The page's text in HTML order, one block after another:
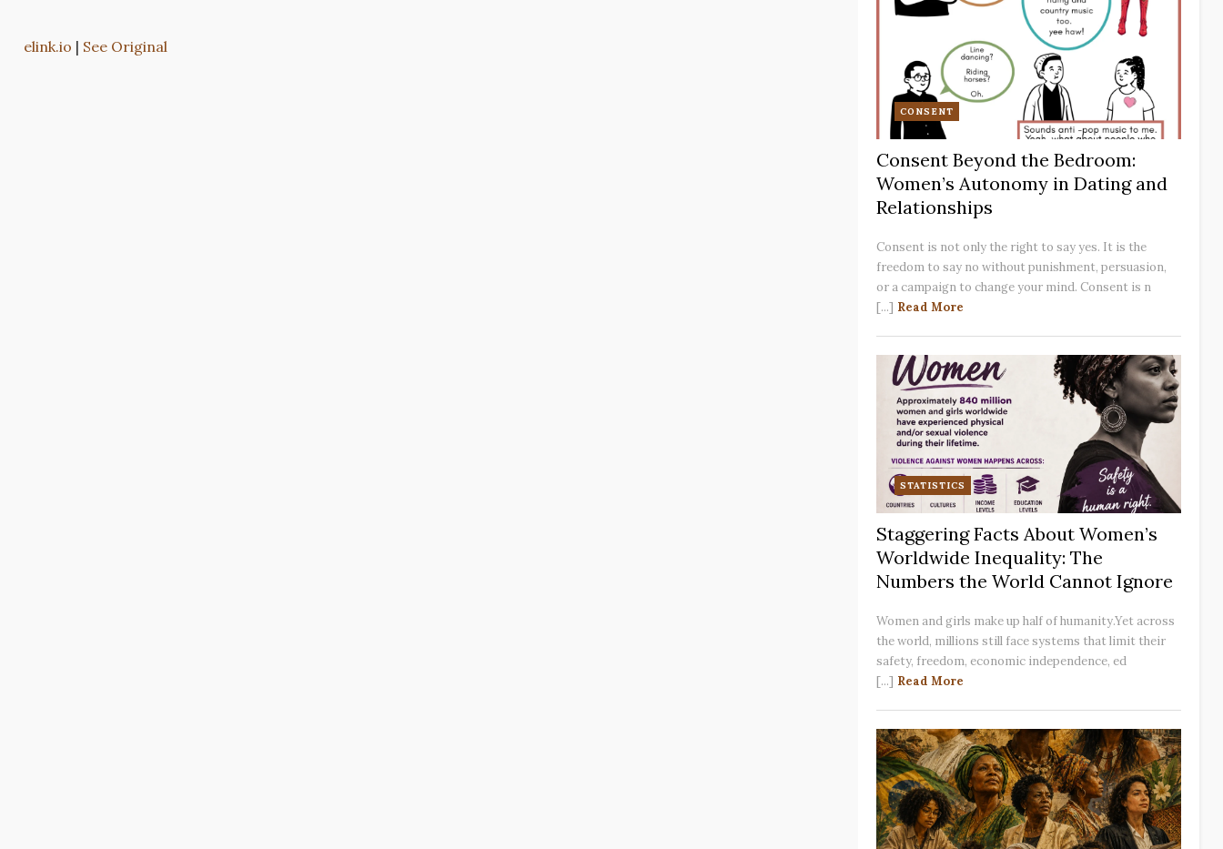
elink.io | See Original
CONSENT
Consent Beyond the Bedroom:
Women’s Autonomy in Dating and
Relationships
Consent is not only the right to say yes. It is the
freedom to say no without punishment, persuasion,
or a campaign to change your mind. Consent is n
[...] Read More
STATISTICS
Staggering Facts About Women’s
Worldwide Inequality: The
Numbers the World Cannot Ignore
Women and girls make up half of humanity.Yet across
the world, millions still face systems that limit their
safety, freedom, economic independence, ed
[...] Read More